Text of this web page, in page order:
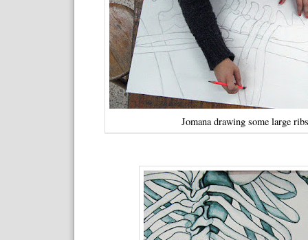
Jomana drawing some large